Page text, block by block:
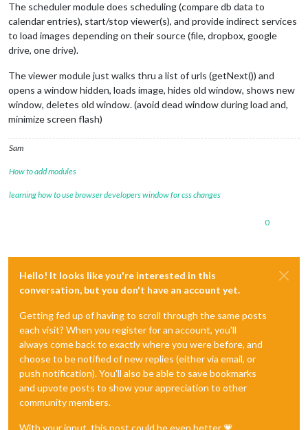
The scheduler module does scheduling (compare db data to
calendar entries), start/stop viewer(s), and provide indirect services
to load images depending on their source (file, dropbox, google
drive, one drive).
The viewer module just walks thru a list of urls (getNext()) and
opens a window hidden, loads image, hides old window, shows new
window, deletes old window. (avoid dead window during load and,
minimize screen flash)
Sam
How to add modules
learning how to use browser developers window for css changes
0
Hello! It looks like you're interested in this
conversation, but you don't have an account yet.
Getting fed up of having to scroll through the same posts
each visit? When you register for an account, you'll
always come back to exactly where you were before, and
choose to be notified of new replies (either via email, or
push notification). You'll also be able to save bookmarks
and upvote posts to show your appreciation to other
community members.